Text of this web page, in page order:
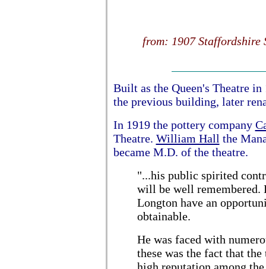
from: 1907 Staffordshire
Built as the Queen's Theatre
the previous building, later
In 1919 the pottery company
Theatre. William Hall the
became M.D. of the theatre.
"...his public spirited
will be well remembered.
Longton have an
obtainable.
He was faced with
these was the fact that